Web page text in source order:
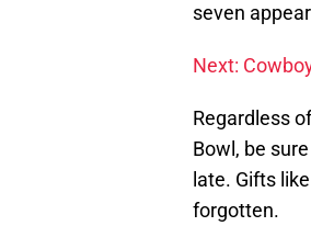
seven
Next:
Regardless
Bowl, be
late. Gifts
forgotten.